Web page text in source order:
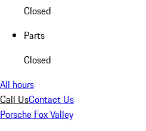
Closed
Parts
Closed
All hours
Call UsContact Us
Porsche Fox Valley